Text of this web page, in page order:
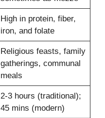
High in protein, fiber,
iron, and folate
Religious feasts, family
gatherings, communal
meals
2-3 hours (traditional);
45 mins (modern)